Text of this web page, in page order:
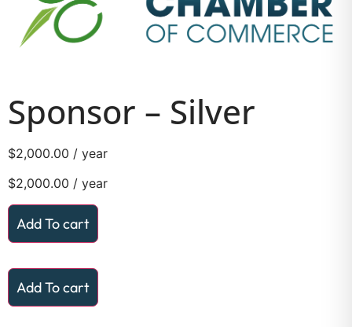
Sponsor – Silver
$2,000.00 / year
$2,000.00 / year
Add To cart
Add To cart